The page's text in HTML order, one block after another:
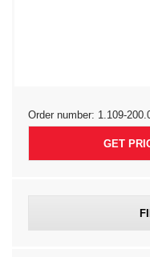
Order number: 1.109-
GET